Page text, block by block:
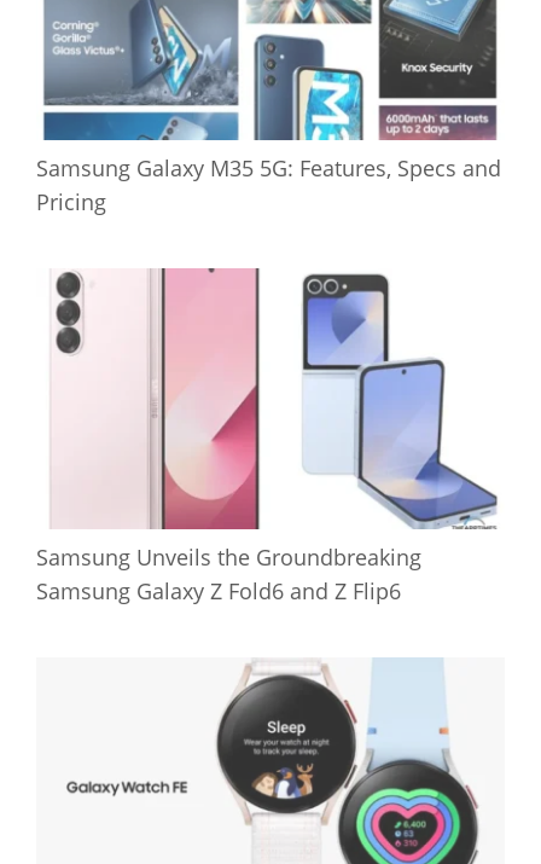
Samsung Galaxy M35 5G: Features, Specs and
Pricing
Samsung Unveils the Groundbreaking
Samsung Galaxy Z Fold6 and Z Flip6